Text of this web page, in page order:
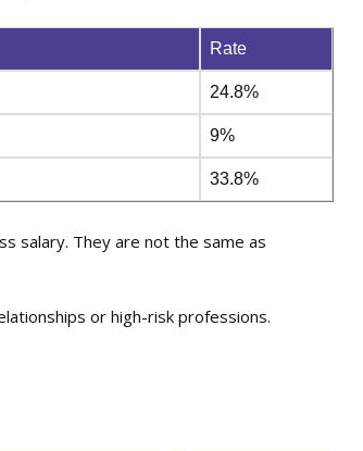
Rate
24.8%
9%
33.8%
salary. They are not the same as
or high-risk professions.